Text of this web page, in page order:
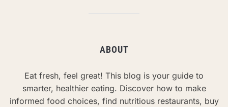
ABOUT
Eat fresh, feel great! This blog is your guide to
smarter, healthier eating. Discover how to make
informed food choices, find nutritious restaurants, buy